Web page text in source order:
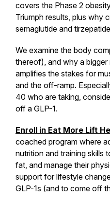
covers the Phase 2
Triumph results, plus why
semaglutide and
We examine the body
thereof), and why a
amplifies the stakes for
and the off-ramp.
40 who are taking,
off a GLP-1.
Enroll in Eat More Lift
coached program where
nutrition and training skills
fat, and manage their
support for lifestyle
GLP-1s (and to come off